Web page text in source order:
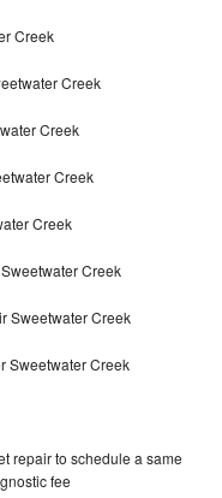
Creek
Creek
Creek
Creek
Creek
Creek
Sweetwater Creek
Sweetwater Creek
repair to schedule a same
fee